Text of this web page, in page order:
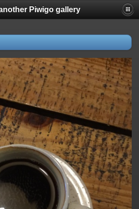
Piwigo gallery